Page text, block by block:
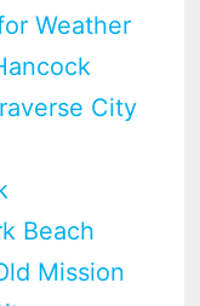
Weather
City
Beach
Mission